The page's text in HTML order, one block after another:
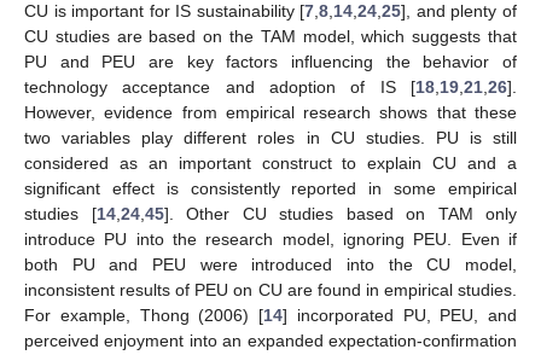
CU is important for IS sustainability [7 ,8 14 ,24 ,25], and plenty of
CU studies are based on the TAM model, which suggests that
PU and PEU are key factors influencing the behavior of
technology acceptance and adoption of IS [18 19 21 26].
However, evidence from empirical research shows that these
two variables play different roles in CU studies. PU is still
considered as an important construct to explain CU and a
significant effect is consistently reported in some empirical
studies [14, 24, 45]. Other CU studies based on TAM only
introduce PU into the research model, ignoring PEU. Even if
both PU and PEU were introduced into the CU model,
inconsistent results of PEU on CU are found in empirical studies.
For example, Thong (2006) [14] incorporated PU, PEU, and
perceived enjoyment into an expanded expectation-confirmation